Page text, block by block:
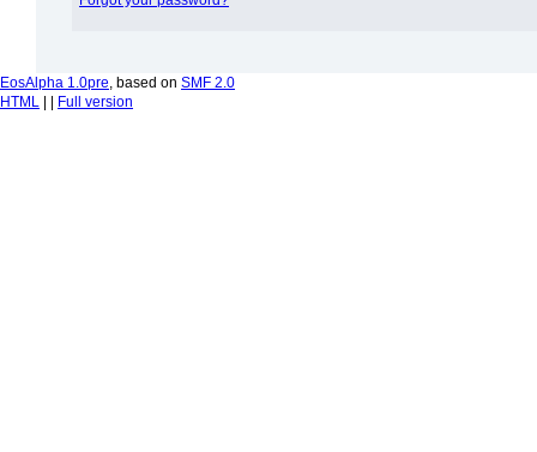
EosAlpha 1.0pre, based on SMF 2.0
HTML
Full version